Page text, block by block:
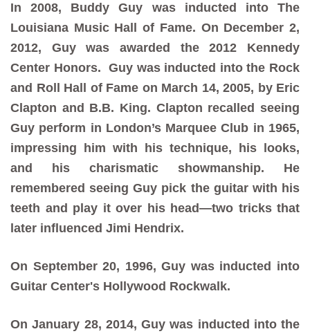
In 2008, Buddy Guy was inducted into The
Louisiana Music Hall of Fame. On December 2,
2012, Guy was awarded the 2012 Kennedy
Center Honors. Guy was inducted into the Rock
and Roll Hall of Fame on March 14, 2005, by Eric
Clapton and B.B. King. Clapton recalled seeing
Guy perform in London’s Marquee Club in 1965,
impressing him with his technique, his looks,
and his charismatic showmanship. He
remembered seeing Guy pick the guitar with his
teeth and play it over his head—two tricks that
later influenced Jimi Hendrix.
On September 20, 1996, Guy was inducted into
Guitar Center's Hollywood Rockwalk.
On January 28, 2014, Guy was inducted into the